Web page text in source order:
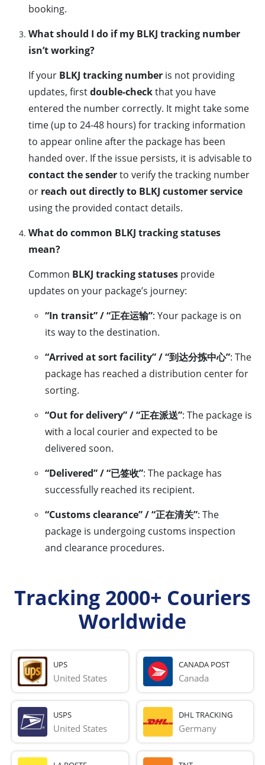
booking.
What should I do if my BLKJ tracking number
isn’t working?
If your BLKJ tracking number is not providing
updates, firstdouble-checkthat you have
entered the number correctly. It might take some
time (up to 24-48 hours) for tracking information
to appear online after the package has been
handed over. If the issue persists, it is advisable to
contact the senderto verify the tracking number
or reach out directly to BLKJ customer service
using the provided contact details.
What do common BLKJ tracking statuses
mean?
Common BLKJ tracking statuses provide
updates on your package’s journey:
“In transit” / “正在运输”: Your package is on
its way to the destination.
“Arrived at sort facility” / “到达分拣中心”: The
package has reached a distribution center for
sorting.
“Out for delivery” / “正在派送”: The package is
with a local courier and expected to be
delivered soon.
“Delivered” / “已签收”: The package has
successfully reached its recipient.
“Customs clearance” / “正在清关”: The
package is undergoing customs inspection
and clearance procedures.
Tracking 2000+ Couriers
Worldwide
UPS
United States
CANADA POST
Canada
USPS
United States
DHL TRACKING
Germany